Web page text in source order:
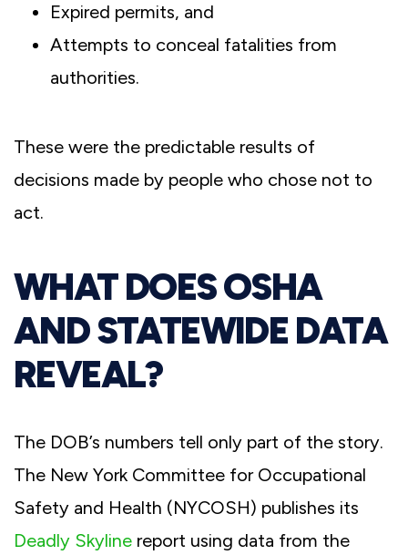
Expired permits, and
Attempts to conceal fatalities from
authorities.
These were the predictable results of
decisions made by people who chose not to
act.
WHAT DOES OSHA
AND STATEWIDE DATA
REVEAL?
The DOB’s numbers tell only part of the story.
The New York Committee for Occupational
Safety and Health (NYCOSH) publishes its
Deadly Skyline report using data from the